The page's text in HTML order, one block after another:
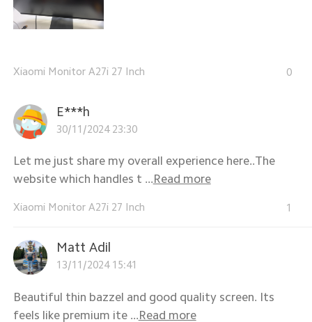
Xiaomi Monitor A27i 27 Inch 0
E***h
30/11/2024 23:30
Let me just share my overall experience here..The
website which handles t ... Read more
Xiaomi Monitor A27i 27 Inch 1
Matt Adil
13/11/2024 15:41
Beautiful thin bazzel and good quality screen. Its
feels like premium ite ...Read more